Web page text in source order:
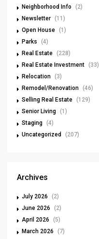
Neighborhood Info
(2)
Newsletter (11)
Open House (1)
Parks
(4)
Real Estate (228)
Real Estate Investment (33)
Relocation (3)
Remodel/Renovation (46)
Selling Real Estate (129)
Senior Living (1)
Staging (4)
Uncategorized
(207)
Archives
July 2026
(2)
June 2026
(2)
April 2026
(5)
March 2026
(7)